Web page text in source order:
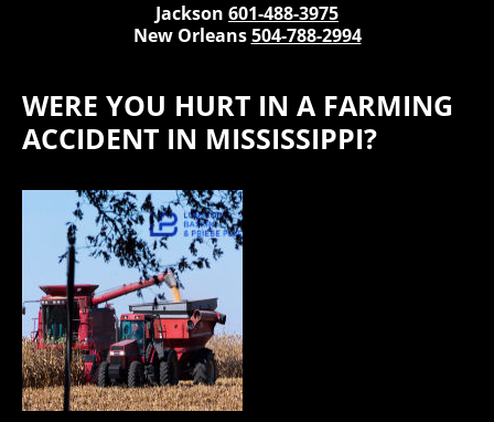
Jackson 601-488-3975
New Orleans504-788-2994
WERE YOU HURT IN A FARMING
ACCIDENT IN MISSISSIPPI?